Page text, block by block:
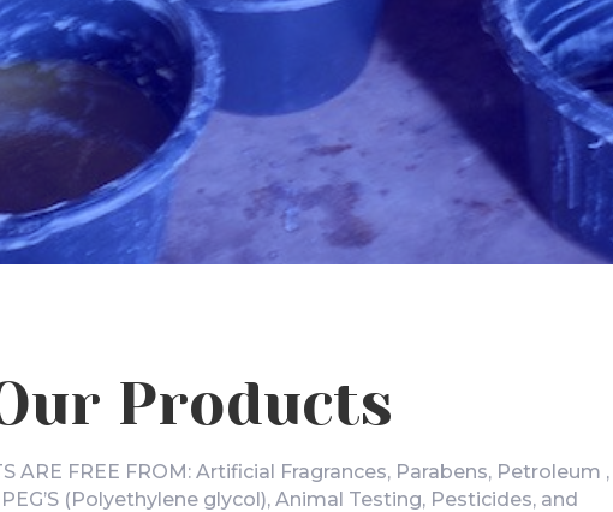
Products
ARE FREE FROM: Artificial Fragrances, Parabens, Petroleum ,
(Polyethylene glycol), Animal Testing, Pesticides, and